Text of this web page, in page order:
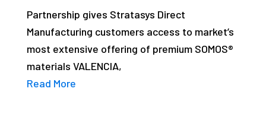
Partnership gives Stratasys Direct
Manufacturing customers access to market’s
most extensive offering of premium SOMOS®
materials VALENCIA,
Read More